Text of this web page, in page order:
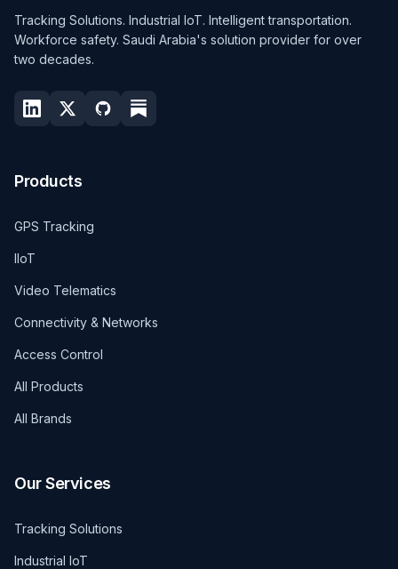
Tracking Solutions. Industrial IoT. Intelligent transportation.
Workforce safety. Saudi Arabia's solution provider for over
two decades.
Products
GPS Tracking
IIoT
Video Telematics
Connectivity & Networks
Access Control
All Products
All Brands
Our Services
Tracking Solutions
Industrial IoT